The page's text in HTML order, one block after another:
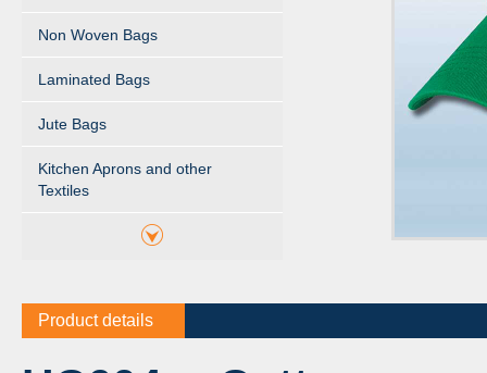
Non Woven Bags
Laminated Bags
Jute Bags
Kitchen Aprons and other
Textiles
Product details